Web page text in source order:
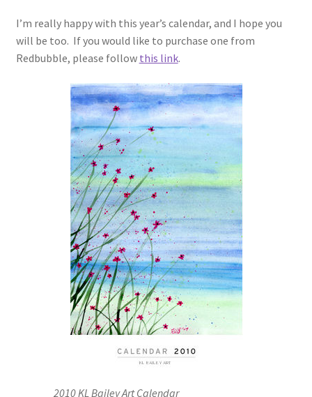
I’m really happy with this year’s calendar, and I hope you
will be too. If you would like to purchase one from
Redbubble, please follow this link.
2010 KL Bailey Art Calendar